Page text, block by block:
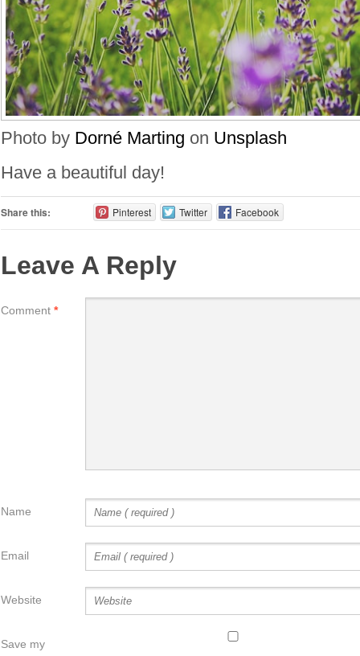
Photo by Dorné Marting on Unsplash
Have a beautiful day!
Share this: Pinterest Twitter Facebook
Leave A Reply
Comment *
Name
Email
Website
Save my